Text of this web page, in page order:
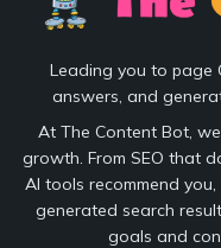
Leading you to page
answers, and
At The Content Bot,
growth. From SEO that
AI tools recommend
generated search
goals and